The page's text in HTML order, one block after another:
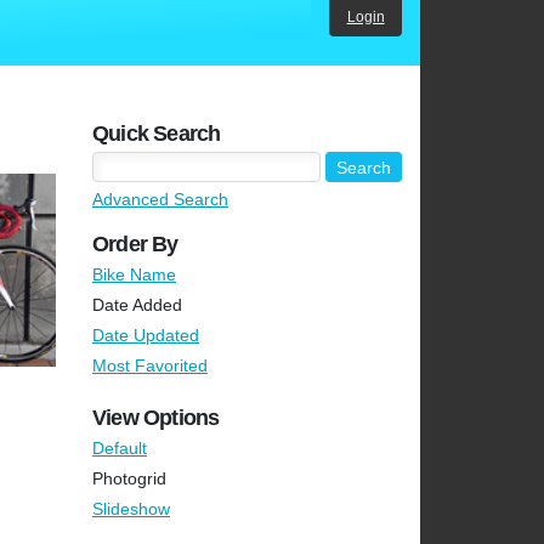
Login
Quick Search
Advanced Search
Order By
Bike Name
Date Added
Date Updated
Most Favorited
View Options
Default
Photogrid
Slideshow